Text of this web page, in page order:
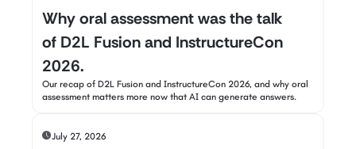
Why oral assessment was the talk
of D2L Fusion and InstructureCon
2026.
Our recap of D2L Fusion and InstructureCon 2026, and why oral
assessment matters more now that AI can generate answers.
July 27, 2026